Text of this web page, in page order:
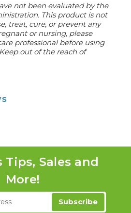
not been evaluated by the
This product is not
treat, cure, or prevent any
or nursing, please
professional before using
out of the reach of
Tips, Sales and
More!